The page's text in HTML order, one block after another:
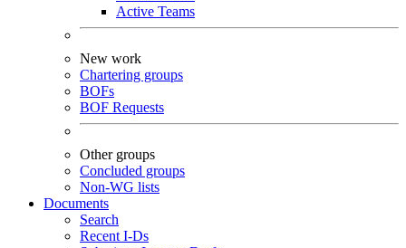
Active Teams
New work
Chartering groups
BOFs
BOF Requests
Other groups
Concluded groups
Non-WG lists
Documents
Search
Recent I-Ds